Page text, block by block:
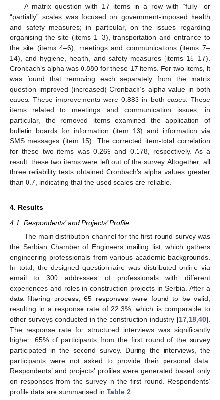
A matrix question with 17 items in a row with “fully” or
“partially” scales was focused on government-imposed health
and safety measures; in particular, on the issues regarding
organising the site (items 1–3), transportation and entrance to
the site (items 4–6), meetings and communications (items 7–
14), and hygiene, health, and safety measures (items 15–17).
Cronbach’s alpha was 0.880 for these 17 items. For two items, it
was found that removing each separately from the matrix
question improved (increased) Cronbach’s alpha value in both
cases. These improvements were 0.883 in both cases. These
items related to meetings and communication issues; in
particular, the removed items examined the application of
bulletin boards for information (item 13) and information via
SMS messages (item 15). The corrected item-total correlation
for these two items was 0.269 and 0.178, respectively. As a
result, these two items were left out of the survey. Altogether, all
three reliability tests obtained Cronbach’s alpha values greater
than 0.7, indicating that the used scales are reliable.
4. Results
4.1. Respondents’ and Projects’ Profile
The main distribution channel for the first-round survey was
the Serbian Chamber of Engineers mailing list, which gathers
engineering professionals from various academic backgrounds.
In total, the designed questionnaire was distributed online via
email to 300 addresses of professionals with different
experiences and roles in construction projects in Serbia. After a
data filtering process, 65 responses were found to be valid,
resulting in a response rate of 22.3%, which is comparable to
other surveys conducted in the construction industry [17,18,40].
The response rate for structured interviews was significantly
higher: 65% of participants from the first round of the survey
participated in the second survey. During the interviews, the
participants were not asked to provide their personal data.
Respondents’ and projects’ profiles were generated based only
on responses from the survey in the first round. Respondents’
profile data are summarised in Table 2.